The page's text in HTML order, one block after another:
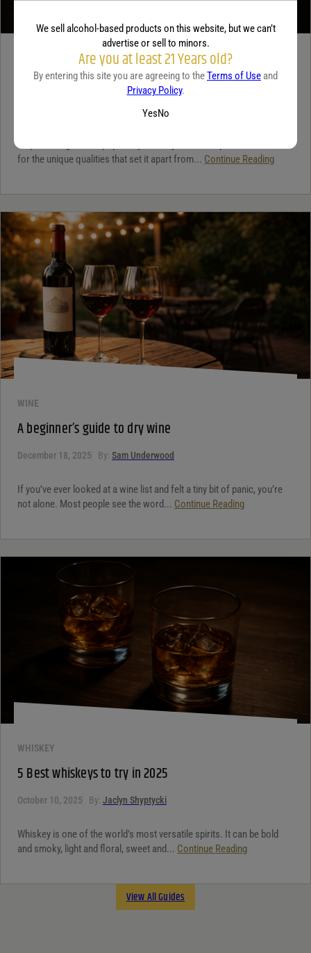
5 benefits of tequila
Jaclyn Shyptycki
for the unique qualities that set it apart from... Continue Reading
WINE
A beginner’s guide to dry wine
December 18, 2025 By: Sam Underwood
If you’ve ever looked at a wine list and felt a tiny bit of panic, you’re
not alone. Most people see the word... Continue Reading
WHISKEY
5 Best whiskeys to try in 2025
October 10, 2025 By: Jaclyn Shyptycki
Whiskey is one of the world’s most versatile spirits. It can be bold
and smoky, light and floral, sweet and... Continue Reading
View All Guides
We sell alcohol-based products on this website, but we can’t
advertise or sell to minors.
Are you at least 21 Years old?
By entering this site you are agreeing to theTerms of Use and
Privacy Policy.
YesNo